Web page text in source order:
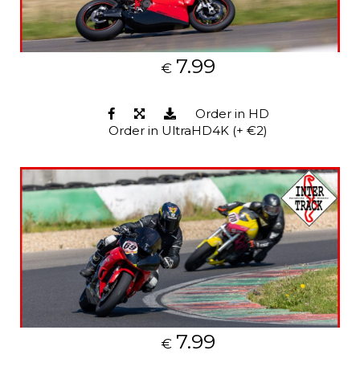
€ 7.99
Order in HD
Order in UltraHD4K (+ €2)
€ 7.99